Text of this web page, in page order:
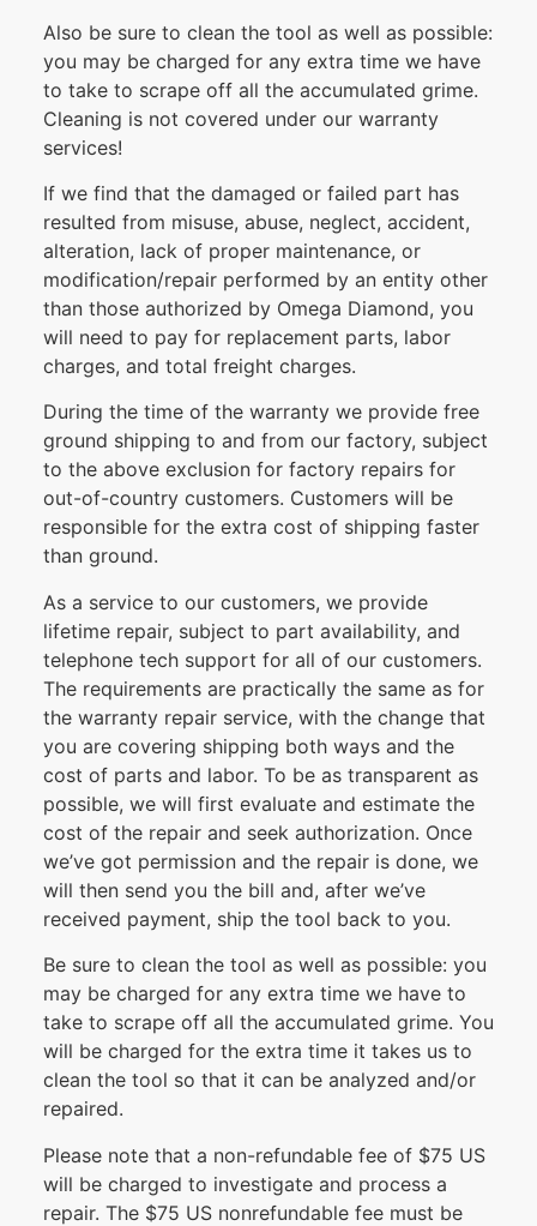
Also be sure to clean the tool as well as possible:
you may be charged for any extra time we have
to take to scrape off all the accumulated grime.
Cleaning is not covered under our warranty
services!
If we find that the damaged or failed part has
resulted from misuse, abuse, neglect, accident,
alteration, lack of proper maintenance, or
modification/repair performed by an entity other
than those authorized by Omega Diamond, you
will need to pay for replacement parts, labor
charges, and total freight charges.
During the time of the warranty we provide free
ground shipping to and from our factory, subject
to the above exclusion for factory repairs for
out-of-country customers. Customers will be
responsible for the extra cost of shipping faster
than ground.
As a service to our customers, we provide
lifetime repair, subject to part availability, and
telephone tech support for all of our customers.
The requirements are practically the same as for
the warranty repair service, with the change that
you are covering shipping both ways and the
cost of parts and labor. To be as transparent as
possible, we will first evaluate and estimate the
cost of the repair and seek authorization. Once
we’ve got permission and the repair is done, we
will then send you the bill and, after we’ve
received payment, ship the tool back to you.
Be sure to clean the tool as well as possible: you
may be charged for any extra time we have to
take to scrape off all the accumulated grime. You
will be charged for the extra time it takes us to
clean the tool so that it can be analyzed and/or
repaired.
Please note that a non-refundable fee of $75 US
will be charged to investigate and process a
repair. The $75 US nonrefundable fee must be